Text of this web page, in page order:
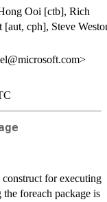
Ooi [ctb], Rich
cph], Steve
for executing
foreach package is